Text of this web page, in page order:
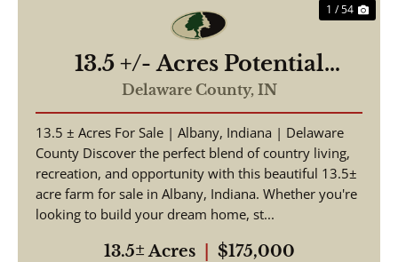
1 / 54
13.5 +/- Acres Potential
Building Site, Albany, IN in
Delaware County
Delaware County, IN
13.5 ± Acres For Sale | Albany, Indiana | Delaware
County Discover the perfect blend of country living,
recreation, and opportunity with this beautiful 13.5±
acre farm for sale in Albany, Indiana. Whether you're
looking to build your dream home, st...
13.5± Acres $175,000